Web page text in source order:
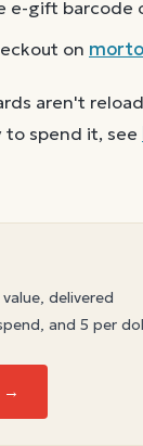
e-gift barcode
on
aren't
to spend it, see
delivered
and 5 per
→